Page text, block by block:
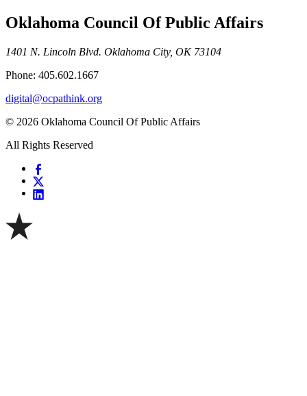
Oklahoma Council Of Public Affairs
1401 N. Lincoln Blvd. Oklahoma City, OK 73104
Phone: 405.602.1667
digital@ocpathink.org
© 2026 Oklahoma Council Of Public Affairs
All Rights Reserved